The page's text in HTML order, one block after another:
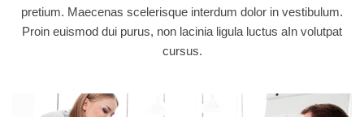
pretium. Maecenas scelerisque interdum dolor in vestibulum.
Proin euismod dui purus, non lacinia ligula luctus aIn volutpat
cursus.